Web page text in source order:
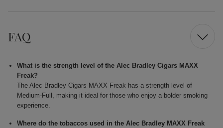
FAQ
What is the strength level of the Alec Bradley Cigars MAXX
Freak?
The Alec Bradley Cigars MAXX Freak has a strength level of
Medium-Full, making it ideal for those who enjoy a bolder smoking
experience.
Where do the tobaccos used in the Alec Bradley MAXX Freak